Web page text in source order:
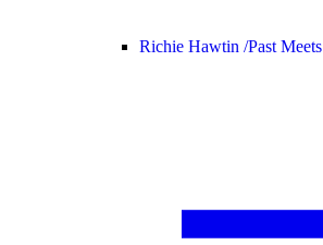
Richie Hawtin /Past